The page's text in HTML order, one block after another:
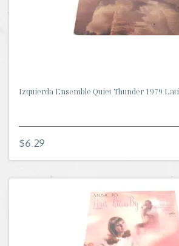
Izquierda Ensemble Quiet Thunder 1979
$6.29